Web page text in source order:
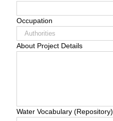
Occupation
About Project Details
Water Vocabulary (Repository)